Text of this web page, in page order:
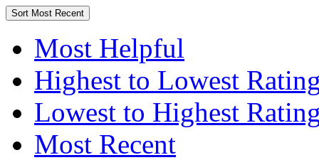
Sort Most Recent
Most Helpful
Highest to Lowest
Lowest to Highest
Most Recent